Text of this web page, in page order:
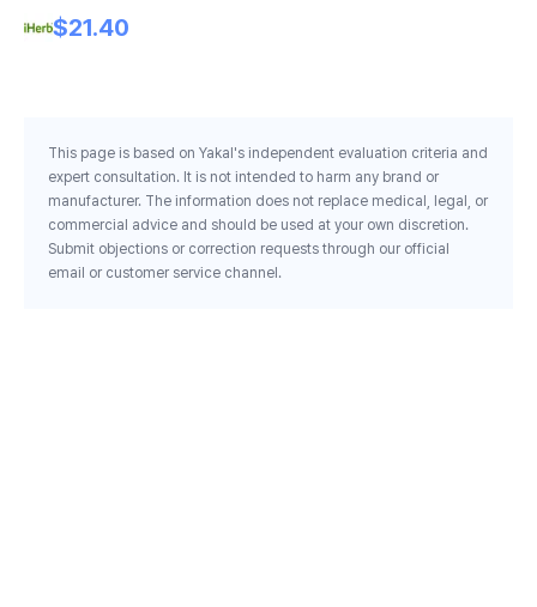
$21.40
This page is based on Yakal's independent evaluation criteria and
expert consultation. It is not intended to harm any brand or
manufacturer. The information does not replace medical, legal, or
commercial advice and should be used at your own discretion.
Submit objections or correction requests through our official
email or customer service channel.